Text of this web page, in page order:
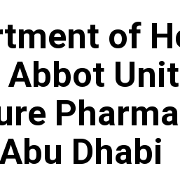
of
Abbot
Dhabi